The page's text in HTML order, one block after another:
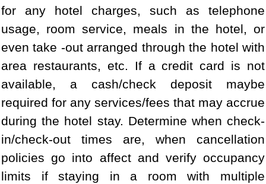
for any hotel charges, such as telephone
usage, room service, meals in the hotel, or
even take -out arranged through the hotel with
area restaurants, etc. If a credit card is not
available, a cash/check deposit maybe
required for any services/fees that may accrue
during the hotel stay. Determine when check-
in/check-out times are, when cancellation
policies go into affect and verify occupancy
limits if staying in a room with multiple